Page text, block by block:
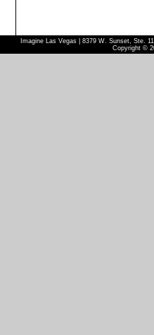
Imagine Las Vegas | 8379 W. Sunset, Ste.
Copyright ©